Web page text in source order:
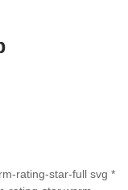
rating-star-full svg *